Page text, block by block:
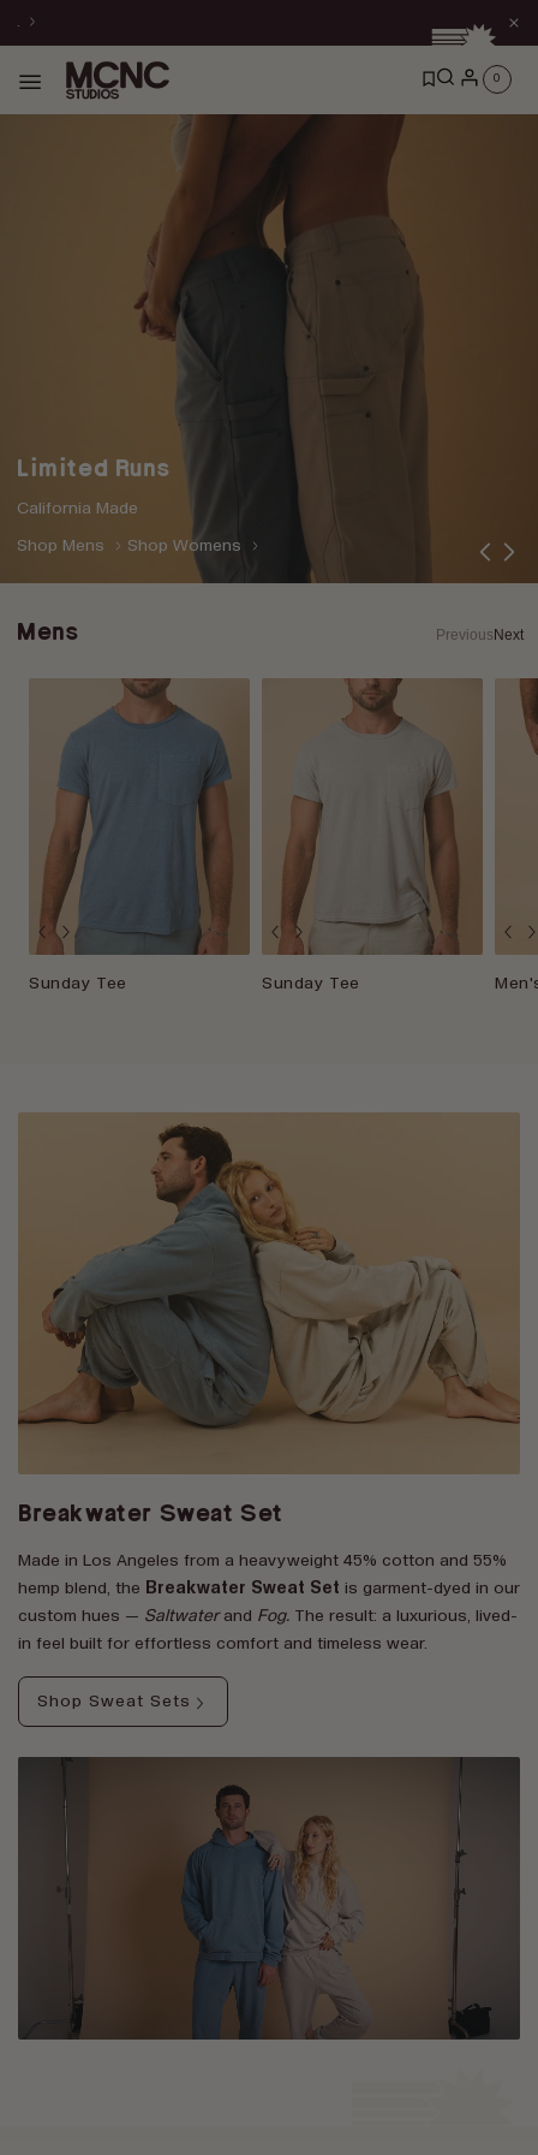
Skip to
.
00
Limited Runs
California Made
Shop Mens Shop Womens
Mens
Sunday Tee Sunday Tee
PreviousNext
Breakwater Sweat Set
Made in Los Angeles from a heavyweight 45% cotton and 55%
hemp blend, the
Breakwater Sweat Set is garment-dyed in our
custom hues — Saltwaterand Fog. The result: a luxurious, lived-
in feel built for effortless comfort and timeless wear.
Shop Sweat Sets